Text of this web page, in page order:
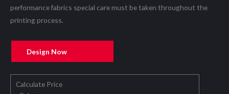
performance fabrics special care must be taken throughout the
printing process.
Design Now
Calculate Price